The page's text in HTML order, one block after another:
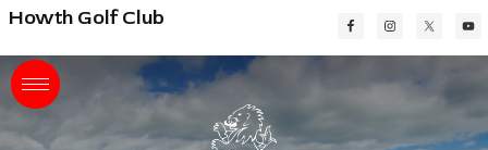
Skip
main
content
Skip
primary
sidebar
Skip
footer
Howth Golf Club